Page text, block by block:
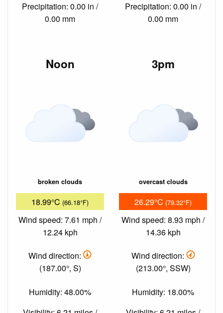
Precipitation: 0.00 in /
0.00 mm
Precipitation: 0.00 in /
0.00 mm
Noon
broken clouds
18.99°C (66.18°F)
Wind speed: 7.61 mph /
12.24 kph
Wind direction:
(187.00°, S)
Humidity: 48.00%
3pm
overcast clouds
26.29°C (79.32°F)
Wind speed: 8.93 mph /
14.36 kph
Wind direction:
(213.00°, SSW)
Humidity: 18.00%